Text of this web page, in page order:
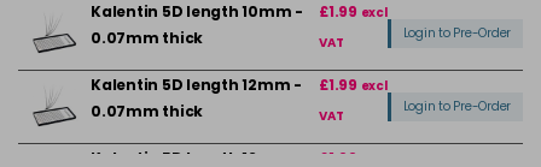
Kalentin 5D length 10mm -
0.07mm thick
£1.99 excl
VAT
Login to Pre-Order
Kalentin 5D length 12mm -
0.07mm thick
£1.99 excl
VAT
Login to Pre-Order
Kalentin 5D length 12mm -
£1.99